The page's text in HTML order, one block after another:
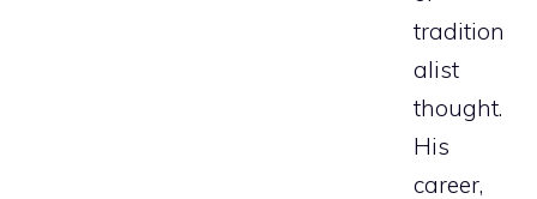
tradition
alist
thought.
His
career,